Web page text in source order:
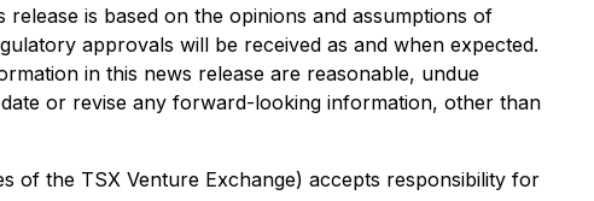
is based on the opinions and assumptions of
approvals will be received as and when expected.
in this news release are reasonable, undue
or revise any forward-looking information, other than
of the TSX Venture Exchange) accepts responsibility for